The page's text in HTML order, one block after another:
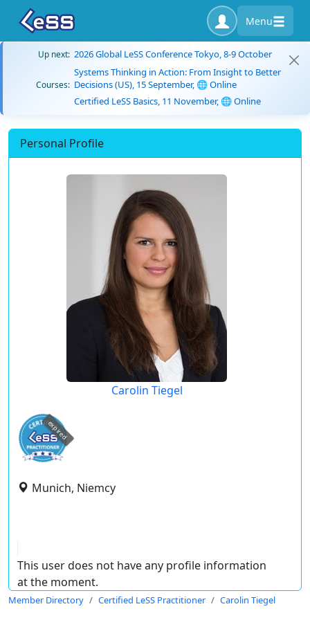
Menu
Up next: 2026 Global LeSS Conference Tokyo, 8-9 October
Courses:
Systems Thinking in Action: From Insight to Better
Decisions (US), 15 September, 🌐 Online
Certified LeSS Basics, 11 November, 🌐 Online
Personal Profile
Carolin Tiegel
expired
Munich, Niemcy
This user does not have any profile information
at the moment.
Member Directory Certified LeSS Practitioner Carolin Tiegel